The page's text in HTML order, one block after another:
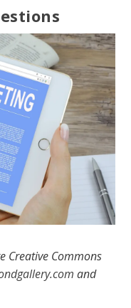
Creative Commons
and